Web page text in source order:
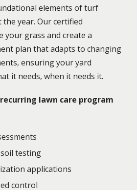
elements of turf
year. Our certified
your grass and create a
plan that adapts to changing
ensuring your yard
it needs, when it needs it.
lawn care program
testing
applications
control